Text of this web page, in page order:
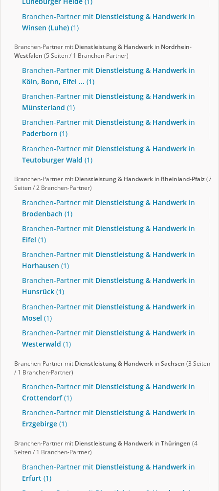
Branchen-Partner mit Dienstleistung & Handwerk in
Winsen (Luhe) (1)
Branchen-Partner mit Dienstleistung & Handwerk in Nordrhein-
Westfalen (5 Seiten / 1 Branchen-Partner)
Branchen-Partner mit Dienstleistung & Handwerk in
Köln, Bonn, Eifel ... (1)
Branchen-Partner mit Dienstleistung & Handwerk in
Münsterland (1)
Branchen-Partner mit Dienstleistung & Handwerk in
Paderborn (1)
Branchen-Partner mit Dienstleistung & Handwerk in
Teutoburger Wald (1)
Branchen-Partner mit Dienstleistung & Handwerk in Rheinland-Pfalz (7
Seiten / 2 Branchen-Partner)
Branchen-Partner mit Dienstleistung & Handwerk in
Brodenbach (1)
Branchen-Partner mit Dienstleistung & Handwerk in
Eifel (1)
Branchen-Partner mit Dienstleistung & Handwerk in
Horhausen (1)
Branchen-Partner mit Dienstleistung & Handwerk in
Hunsrück (1)
Branchen-Partner mit Dienstleistung & Handwerk in
Mosel (1)
Branchen-Partner mit Dienstleistung & Handwerk in
Westerwald (1)
Branchen-Partner mit Dienstleistung & Handwerk in Sachsen (3 Seiten
/ 1 Branchen-Partner)
Branchen-Partner mit Dienstleistung & Handwerk in
Crottendorf(1)
Branchen-Partner mit Dienstleistung & Handwerk in
Erzgebirge (1)
Branchen-Partner mit Dienstleistung & Handwerk in Thüringen (4
Seiten / 1 Branchen-Partner)
Branchen-Partner mit Dienstleistung & Handwerk in
Erfurt (1)